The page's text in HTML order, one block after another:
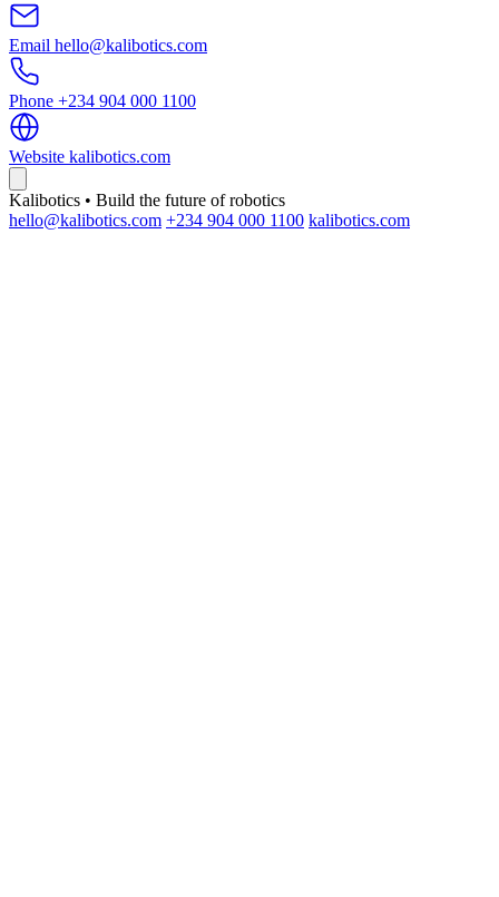
Email hello@kalibotics.com
Phone +234 904 000 1100
Website kalibotics.com
Kalibotics • Build the future of robotics
hello@kalibotics.com +234 904 000 1100 kalibotics.com